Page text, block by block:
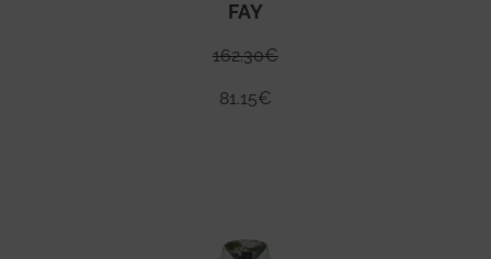
FAY
162.30€
81.15€